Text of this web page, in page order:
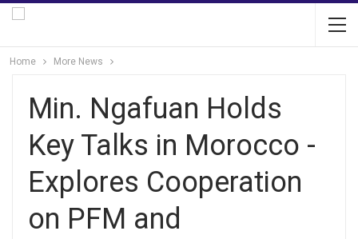
Home More News
Min. Ngafuan Holds
Key Talks in Morocco -
Explores Cooperation
on PFM and